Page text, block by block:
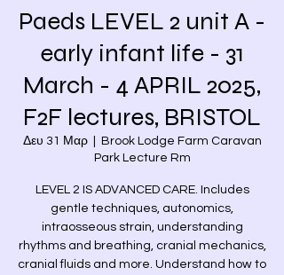
Paeds LEVEL 2 unit A -
early infant life - 31
March - 4 APRIL 2025,
F2F lectures, BRISTOL
Δευ 31 Μαρ
  |
Brook Lodge Farm Caravan
Park Lecture Rm
LEVEL 2 IS ADVANCED CARE. Includes
gentle techniques, autonomics,
intraosseous strain, understanding
rhythms and breathing, cranial mechanics,
cranial fluids and more. Understand how to